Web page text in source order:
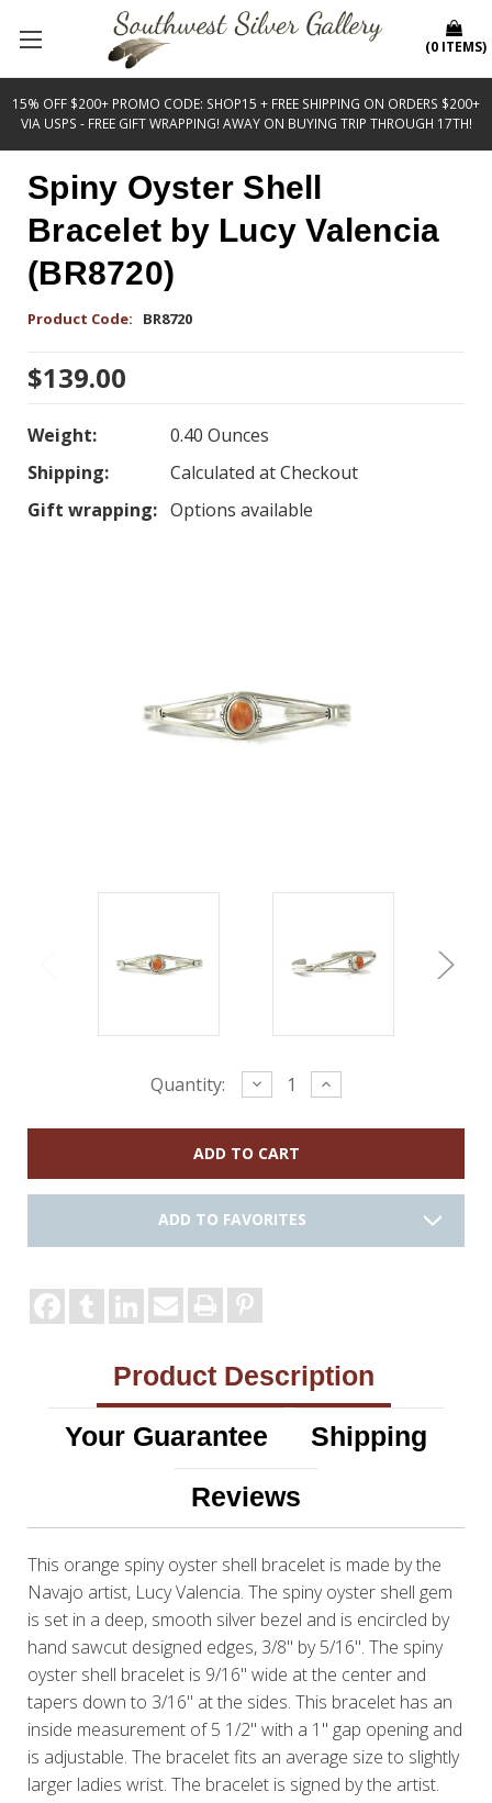
15% OFF $200+ PROMO CODE: SHOP15 + FREE SHIPPING ON ORDERS $200+
VIA USPS - FREE GIFT WRAPPING! AWAY ON BUYING TRIP THROUGH 17TH!
(0 ITEMS)
Spiny Oyster Shell
Bracelet by Lucy Valencia
(BR8720)
Product Code: BR8720
$139.00
Weight:
0.40 Ounces
Shipping:
Calculated at Checkout
Gift wrapping: Options available
Quantity: Decrease
Quantity:
Increase
Quantity:
ADD TO FAVORITES
Product Description
Your Guarantee
Shipping
Reviews
This orange spiny oyster shell bracelet is made by the
Navajo artist, Lucy Valencia. The spiny oyster shell gem
is set in a deep, smooth silver bezel and is encircled by
hand sawcut designed edges, 3/8" by 5/16". The spiny
oyster shell bracelet is 9/16" wide at the center and
tapers down to 3/16" at the sides. This bracelet has an
inside measurement of 5 1/2" with a 1" gap opening and
is adjustable. The bracelet fits an average size to slightly
larger ladies wrist. The bracelet is signed by the artist.